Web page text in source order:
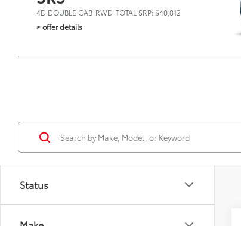
4D DOUBLE CAB RWD TOTAL SRP: $40,812
> offer details
Status